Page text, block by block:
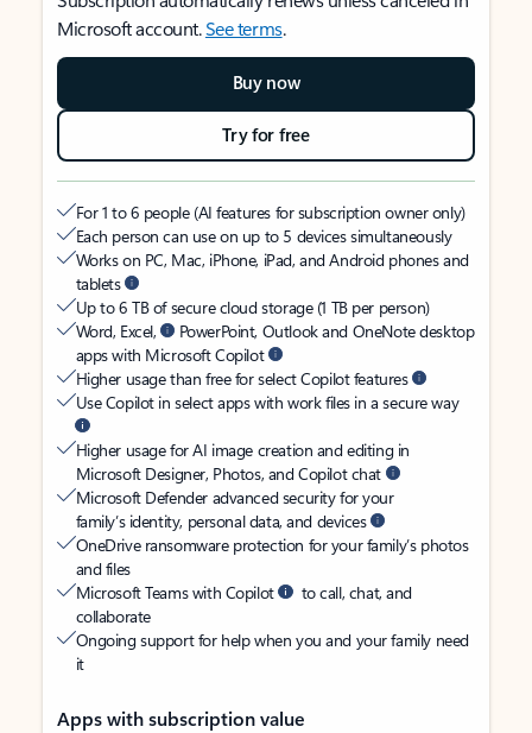
Microsoft account.See terms.
Buy now
Try for free
For 1 to 6 people (AI features for subscription owner only)
Each person can use on up to 5 devices simultaneously
Works on PC, Mac, iPhone, iPad, and Android phones and
tablets
Up to 6 TB of secure cloud storage (1 TB per person)
Word, Excel,
PowerPoint, Outlook and OneNote desktop
apps with Microsoft Copilot
Higher usage than free for select Copilot features
Use Copilot in select apps with work files in a secure way
Higher usage for AI image creation and editing in
Microsoft Designer, Photos, and Copilot chat
Microsoft Defender advanced security for your
family’s identity, personal data, and devices
OneDrive ransomware protection for your family’s photos
and files
Microsoft Teams with Copilot
to call, chat, and
collaborate
Ongoing support for help when you and your family need
it
Apps with subscription value